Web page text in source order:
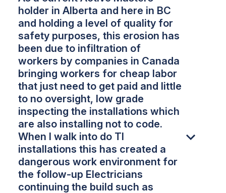
holder in Alberta and here in BC
and holding a level of quality for
safety purposes, this erosion has
been due to infiltration of
workers by companies in Canada
bringing workers for cheap labor
that just need to get paid and little
to no oversight, low grade
inspecting the installations which
are also installing not to code.
When I walk into do TI
installations this has created a
dangerous work environment for
the follow-up Electricians
continuing the build such as